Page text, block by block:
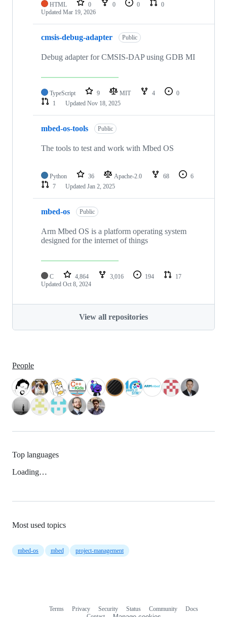
HTML 0 0 0
0
Updated Mar 19, 2026
cmsis-debug-adapter Public
Debug adapter for CMSIS-DAP using GDB MI
TypeScript 9 MIT 4
0
1
Updated Nov 18, 2025
mbed-os-tools Public
The tools to test and work with Mbed OS
Python 36 Apache-2.0 68
6
7
Updated Jan 2, 2025
mbed-os Public
Arm Mbed OS is a platform operating system
designed for the internet of things
C 4,864 3,016 194
17
Updated Oct 8, 2024
View all repositories
People
Top languages
Loading…
Most used topics
mbed-os mbed project-management
Terms Privacy Security Status Community
Docs